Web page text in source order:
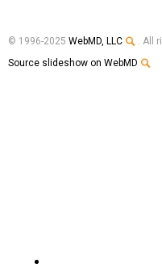
© 1996-2025 WebMD, LLC
. All
Source slideshow on WebMD